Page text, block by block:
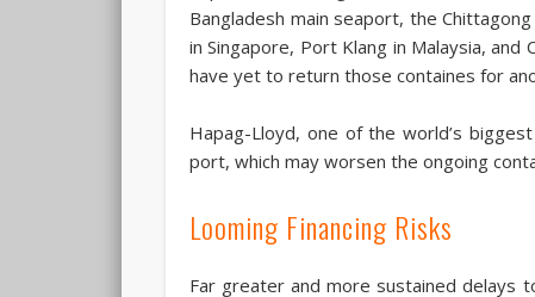
Bangladesh main seaport, the
in Singapore, Port Klang in Malaysia,
have yet to return those containes for
Hapag-Lloyd, one of the world’s
port, which may worsen the ongoing
Looming Financing Risks
Far greater and more sustained delays